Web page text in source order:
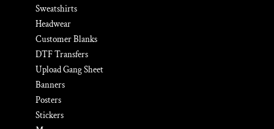
Sweatshirts
Headwear
Customer Blanks
DTF Transfers
Upload Gang Sheet
Banners
Posters
Stickers